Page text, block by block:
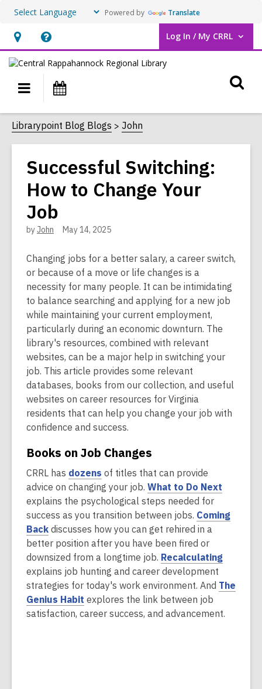
Powered by Translate
Hours
&
Location,
opens
an
overlay
Help,
opens
overlay
Log In / My CRRL
User Log In / My CRRL.
Main
navigation
Librarypoint Blog Blogs John
Successful Switching:
How to Change Your
Job
byJohn May 14, 2025
Changing jobs for a better salary, a career switch,
or because of a move or life changes is a
necessity for many people. It can be intimidating
to balance searching and applying for a new job
while maintaining your current employment,
particularly during an economic downturn. The
library's resources, combined with relevant
websites, can be a major help in switching your
job. This article provides some relevant
databases, books from our collection, and useful
websites on career resources for Virginia
residents that can help you change your job with
confidence and success.
Books on Job Changes
CRRL has dozens
o
p
e
n
s
a
n
e
w
w
of titles that can provide
advice on changing your job. What to Do Next
p
s
n
w
explains the psychological steps needed for
success as you transition between jobs. Coming
Back,
o
p
e
n
s
a
discusses how you can get rehired in a
better position after you have been fired or
downsized from a longtime job. Recalculating
p
n
explains job hunting and career development
strategies for today's work environment. And The
Genius Habit
o
explores the link between job
satisfaction, career success, and advancement.